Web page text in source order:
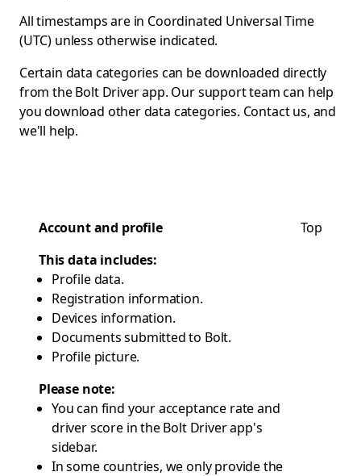
All timestamps are in Coordinated Universal Time
(UTC) unless otherwise indicated.
Certain data categories can be downloaded directly
from the Bolt Driver app. Our support team can help
you download other data categories. Contact us, and
we'll help.
Account and profile
Top
This data includes:
Profile data.
Registration information.
Devices information.
Documents submitted to Bolt.
Profile picture.
Please note:
You can find your acceptance rate and
driver score in the Bolt Driver app's
sidebar.
In some countries, we only provide the